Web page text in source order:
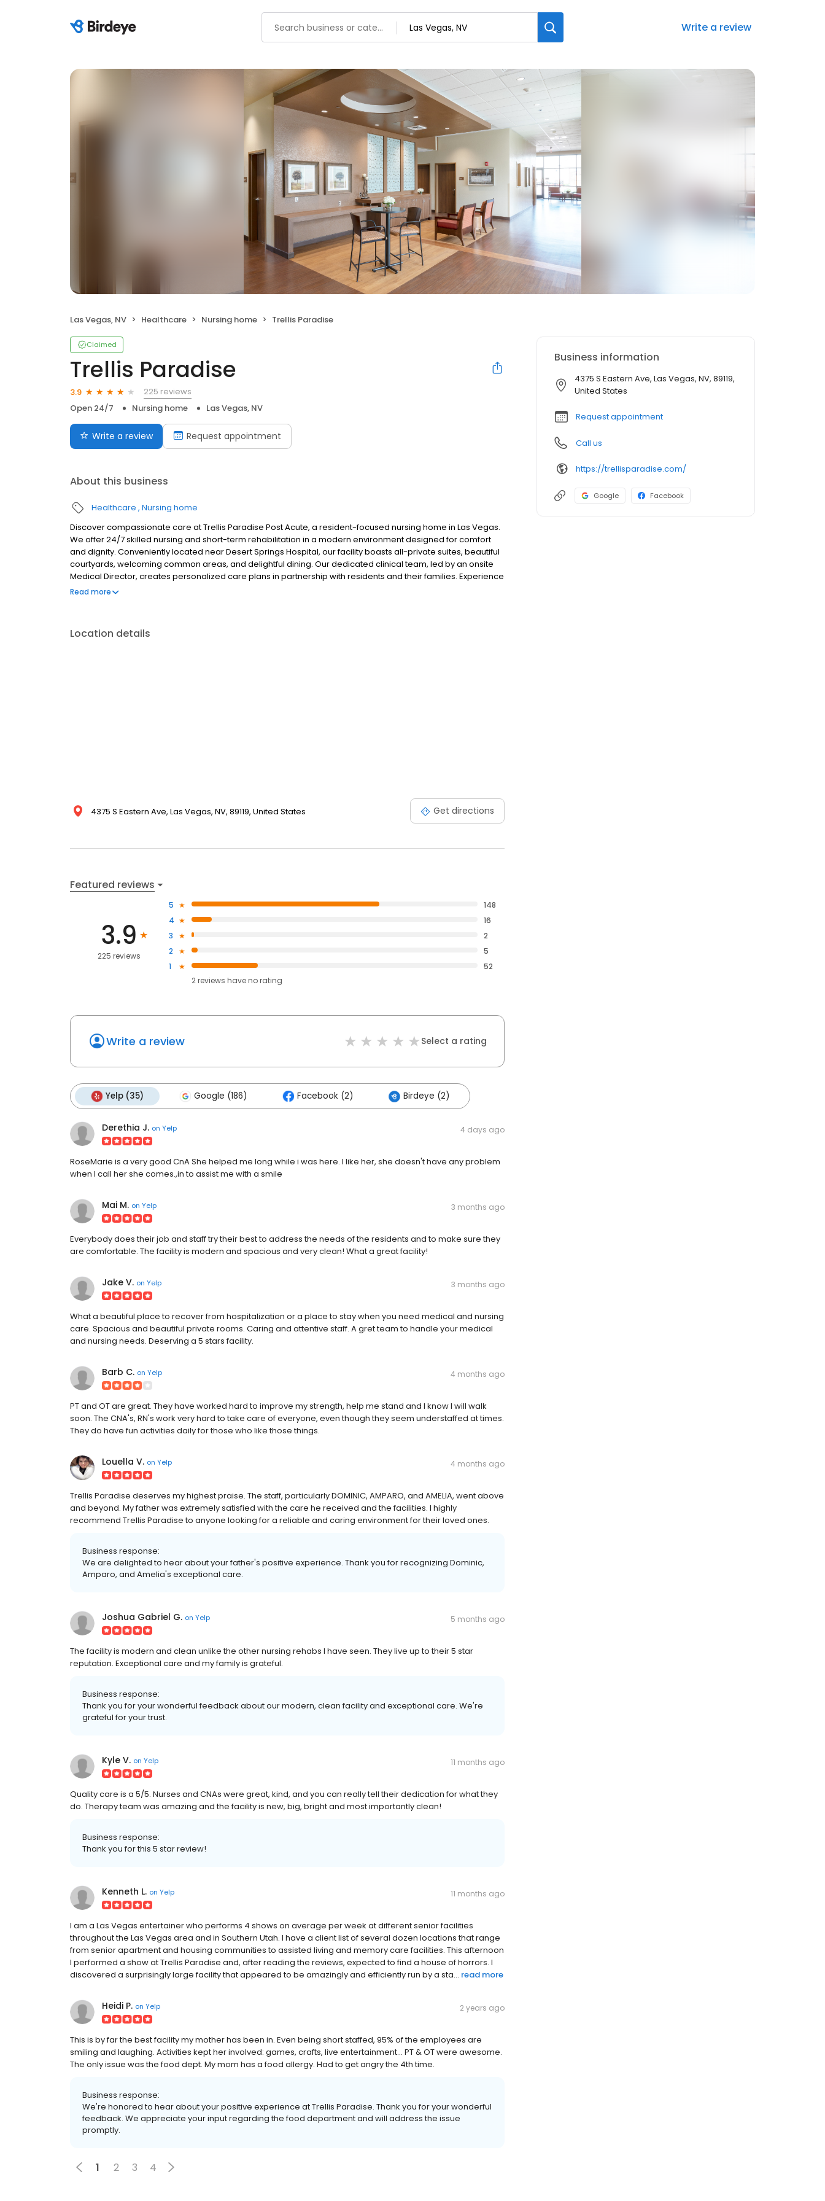
Write a review
Las Vegas, NV Healthcare Nursing home Trellis Paradise
Claimed
Trellis Paradise
3.9
225 reviews
Open 24/7
Nursing home Las Vegas, NV
Write a review Request appointment
About this business
Healthcare Nursing home
Discover compassionate care at Trellis Paradise Post Acute, a resident-focused nursing home in Las Vegas.
We offer 24/7 skilled nursing and short-term rehabilitation in a modern environment designed for comfort
and dignity. Conveniently located near Desert Springs Hospital, our facility boasts all-private suites, beautiful
courtyards, welcoming common areas, and delightful dining. Our dedicated clinical team, led by an onsite
Medical Director, creates personalized care plans in partnership with residents and their families. Experience
comprehensive services tailored to individual needs, ensuring a supportive and nurturing environment for
Read more
Location details
4375 S Eastern Ave, Las Vegas, NV, 89119, United States Get directions
Featured reviews
3.9
225 reviews
5
148
4
16
3
2
2
5
1
52
2reviews haveno rating
Write a review Select a rating
Yelp (35) Google (186) Facebook (2) Birdeye (2)
Derethia J. on Yelp 4 days ago
RoseMarie is a very good CnA She helped me long while i was here. I like her, she doesn't have any problem
when I call her she comes.,in to assist me with a smile
Mai M. on Yelp 3 months ago
Everybody does their job and staff try their best to address the needs of the residents and to make sure they
are comfortable. The facility is modern and spacious and very clean! What a great facility!
Jake V. on Yelp 3 months ago
What a beautiful place to recover from hospitalization or a place to stay when you need medical and nursing
care. Spacious and beautiful private rooms. Caring and attentive staff. A gret team to handle your medical
and nursing needs. Deserving a 5 stars facility.
Barb C. on Yelp 4 months ago
PT and OT are great. They have worked hard to improve my strength, help me stand and I know I will walk
soon. The CNA's, RN's work very hard to take care of everyone, even though they seem understaffed at times.
They do have fun activities daily for those who like those things.
Louella V. on Yelp 4 months ago
Trellis Paradise deserves my highest praise. The staff, particularly DOMINIC, AMPARO, and AMELIA, went above
and beyond. My father was extremely satisfied with the care he received and the facilities. I highly
recommend Trellis Paradise to anyone looking for a reliable and caring environment for their loved ones.
Business response:
We are delighted to hear about your father's positive experience. Thank you for recognizing Dominic,
Amparo, and Amelia's exceptional care.
Joshua Gabriel G. on Yelp 5 months ago
The facility is modern and clean unlike the other nursing rehabs I have seen. They live up to their 5 star
reputation. Exceptional care and my family is grateful.
Business response:
Thank you for your wonderful feedback about our modern, clean facility and exceptional care. We're
grateful for your trust.
Kyle V. on Yelp 11 months ago
Quality care is a 5/5. Nurses and CNAs were great, kind, and you can really tell their dedication for what they
do. Therapy team was amazing and the facility is new, big, bright and most importantly clean!
Business response:
Thank you for this 5 star review!
Kenneth L. on Yelp 11 months ago
I am a Las Vegas entertainer who performs 4 shows on average per week at different senior facilities
throughout the Las Vegas area and in Southern Utah. I have a client list of several dozen locations that range
from senior apartment and housing communities to assisted living and memory care facilities. This afternoon
I performed a show at Trellis Paradise and, after reading the reviews, expected to find a house of horrors. I
discovered a surprisingly large facility that appeared to be amazingly and efficiently run by a sta... read more
Heidi P. on Yelp 2 years ago
This is by far the best facility my mother has been in. Even being short staffed, 95% of the employees are
smiling and laughing. Activities kept her involved: games, crafts, live entertainment... PT & OT were awesome.
The only issue was the food dept. My mom has a food allergy. Had to get angry the 4th time.
Business response:
We're honored to hear about your positive experience at Trellis Paradise. Thank you for your wonderful
feedback. We appreciate your input regarding the food department and will address the issue
promptly.
1 2 3 4
Business information
4375 S Eastern Ave, Las Vegas, NV, 89119,
United States
Request appointment
Call us
https://trellisparadise.com/
Google Facebook